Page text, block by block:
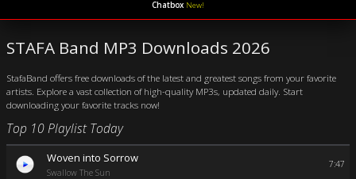
Chatbox New!
STAFA Band MP3 Downloads 2026
StafaBand offers free downloads of the latest and greatest songs from your favorite
artists. Explore a vast collection of high-quality MP3s, updated daily. Start
downloading your favorite tracks now!
Top 10 Playlist Today
Woven into Sorrow
Swallow The Sun
7:47